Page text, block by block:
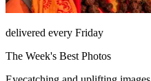
delivered every Friday
The Week's Best Photos